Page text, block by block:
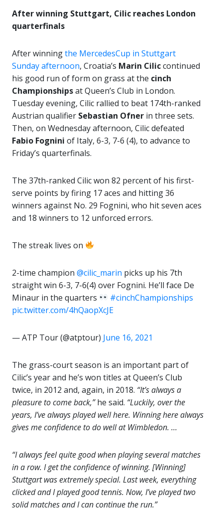
After winning Stuttgart, Cilic reaches London
quarterfinals
After winningthe MercedesCup in Stuttgart
Sunday afternoon, Croatia’s Marin Ciliccontinued
his good run of form on grass at the cinch
Championshipsat Queen’s Club in London.
Tuesday evening, Cilic rallied to beat 174th-ranked
Austrian qualifier Sebastian Ofner in three sets.
Then, on Wednesday afternoon, Cilic defeated
Fabio Fognini of Italy, 6-3, 7-6 (4), to advance to
Friday’s quarterfinals.
The 37th-ranked Cilic won 82 percent of his first-
serve points by firing 17 aces and hitting 36
winners against No. 29 Fognini, who hit seven aces
and 18 winners to 12 unforced errors.
The streak lives on
2-time champion @cilic_marin picks up his 7th
straight win 6-3, 7-6(4) over Fognini. He’ll face De
Minaur in the quarters
#cinchChampionships
pic.twitter.com/4hQaopXcJE
— ATP Tour (@atptour) June 16, 2021
The grass-court season is an important part of
Cilic’s year and he’s won titles at Queen’s Club
twice, in 2012 and, again, in 2018. “It’s always a
pleasure to come back,”he said. “Luckily, over the
years, I’ve always played well here. Winning here always
gives me confidence to do well at Wimbledon. …
“I always feel quite good when playing several matches
in a row. I get the confidence of winning. [Winning]
Stuttgart was extremely special. Last week, everything
clicked and I played good tennis. Now, I’ve played two
solid matches and I can continue the run.”